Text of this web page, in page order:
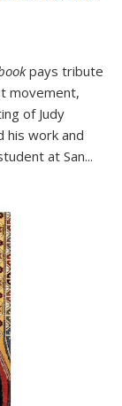
pays tribute
movement,
of Judy
his work and
at San...